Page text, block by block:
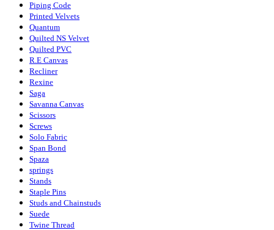
Piping Code
Printed Velvets
Quantum
Quilted NS Velvet
Quilted PVC
R.E Canvas
Recliner
Rexine
Saga
Savanna Canvas
Scissors
Screws
Solo Fabric
Span Bond
Spaza
springs
Stands
Staple Pins
Studs and Chainstuds
Suede
Twine Thread